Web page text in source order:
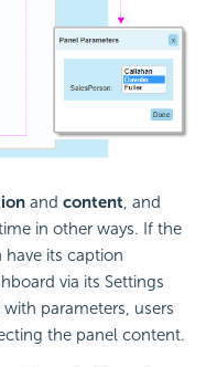
and content, and
in other ways. If the
have its caption
via its Settings
parameters, users
the panel content.